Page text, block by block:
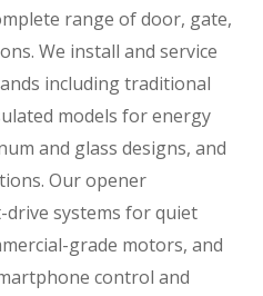
range of door, gate,
We install and service
including traditional
models for energy
and glass designs, and
Our opener
systems for quiet
grade motors, and
control and